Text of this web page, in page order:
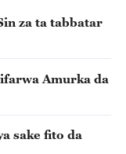
za ta tabbatar
Amurka da
sake fito da